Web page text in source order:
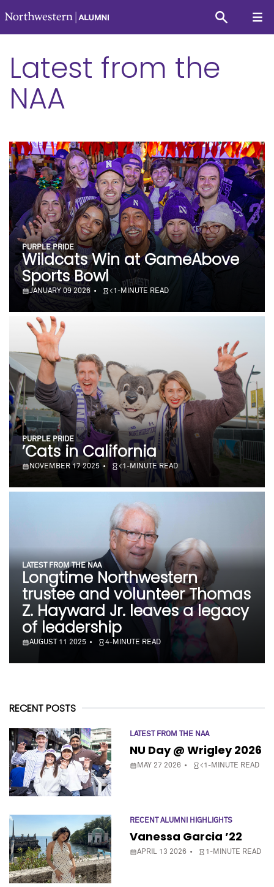
Latest from the
NAA
PURPLE PRIDE
Wildcats Win at GameAbove
Sports Bowl
JANUARY 09 2026 <1-MINUTE READ
PURPLE PRIDE
’Cats in California
NOVEMBER 17 2025 <1-MINUTE READ
LATEST FROM THE NAA
Longtime Northwestern
trustee and volunteer Thomas
Z. Hayward Jr. leaves a legacy
of leadership
AUGUST 11 2025 4-MINUTE READ
RECENT POSTS
LATEST FROM THE NAA
NU Day @ Wrigley 2026
MAY 27 2026 <1-MINUTE READ
RECENT ALUMNI HIGHLIGHTS
Vanessa Garcia ’22
APRIL 13 2026 1-MINUTE READ